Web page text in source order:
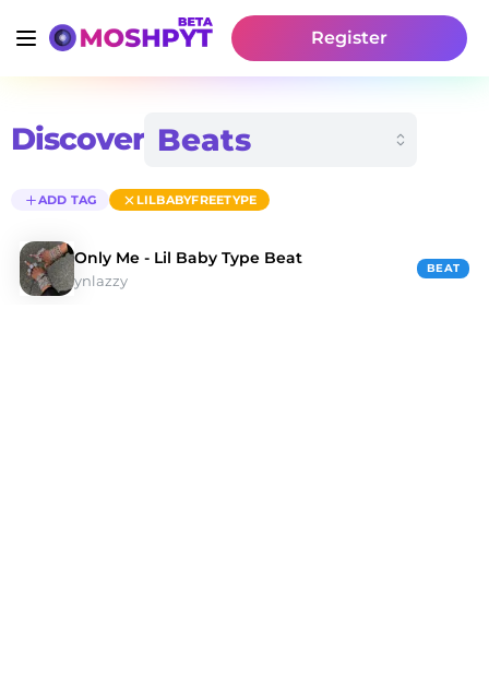
Register
Discover
ADD TAG LILBABYFREETYPE
Only Me - Lil Baby Type Beat
ynlazzy
BEAT